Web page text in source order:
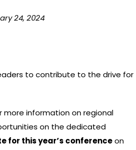
24, 2024
to contribute to the drive for
more information on regional
on the dedicated
for this year’s conference on